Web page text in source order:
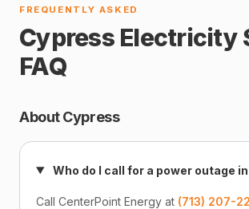
FREQUENTLY ASKED
Cypress Electricity
FAQ
About Cypress
Who do I call for a power outage
Call CenterPoint Energy at (713) 207-